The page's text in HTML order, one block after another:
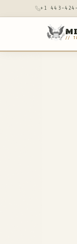
+1 443-
//